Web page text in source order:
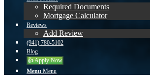
Required Documents
Mortgage Calculator
Reviews
Add Review
(941) 780-5102
Blog
👍 Apply Now
Menu Menu